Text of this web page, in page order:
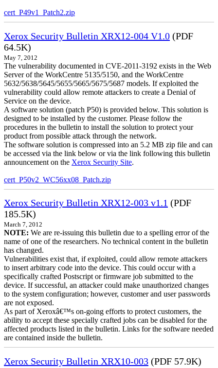
cert_P49v1_Patch2.zip
Xerox Security Bulletin XRX12-004 V1.0 (PDF
64.5K)
May 7, 2012
The vulnerability documented in CVE-2011-3192 exists in the Web
Server of the WorkCentre 5135/5150, and the WorkCentre
5632/5638/5645/5655/5665/5675/5687 models. If exploited the
vulnerability could allow remote attackers to create a Denial of
Service on the device.
A software solution (patch P50) is provided below. This solution is
designed to be installed by the customer. Please follow the
procedures in the bulletin to install the solution to protect your
product from possible attack through the network.
The software solution is compressed into an 5.2 MB zip file and can
be accessed via the link below or via the link following this bulletin
announcement on the Xerox Security Site.
cert_P50v2_WC56xx08_Patch.zip
Xerox Security Bulletin XRX12-003 v1.1 (PDF
185.5K)
March 7, 2012
NOTE: We are re-issuing this bulletin due to a spelling error of the
name of one of the researchers. No technical content in the bulletin
has changed.
Vulnerabilities exist that, if exploited, could allow remote attackers
to insert arbitrary code into the device. This could occur with a
specifically crafted Postscript or firmware job submitted to the
device. If successful, an attacker could make unauthorized changes
to the system configuration; however, customer and user passwords
are not exposed.
As part of Xeroxâ€™s on-going efforts to protect customers, the
ability to accept these specially crafted jobs can be disabled for the
affected products listed in the bulletin. Links for the software needed
are contained inside the bulletin.
Xerox Security Bulletin XRX10-003 (PDF 57.9K)